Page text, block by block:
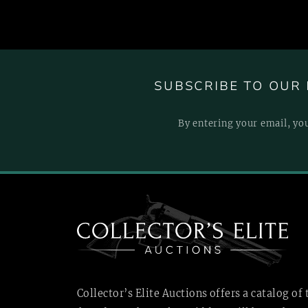
SUBSCRIBE TO
By entering your email,
Collector’s Elite Auctions offers a catalog